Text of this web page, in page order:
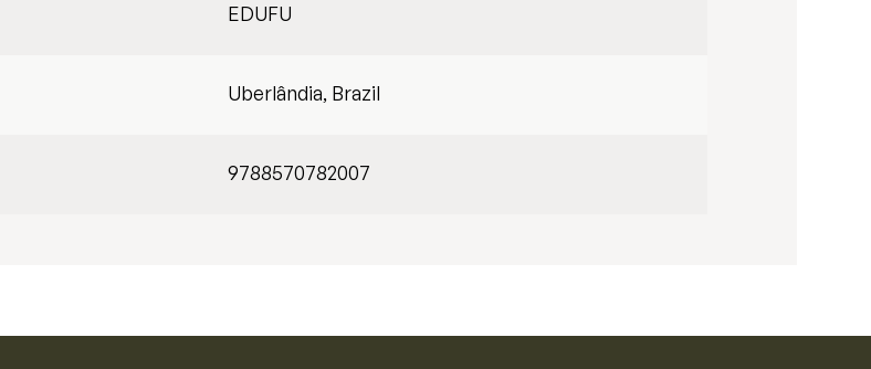
EDUFU
Uberlândia, Brazil
9788570782007